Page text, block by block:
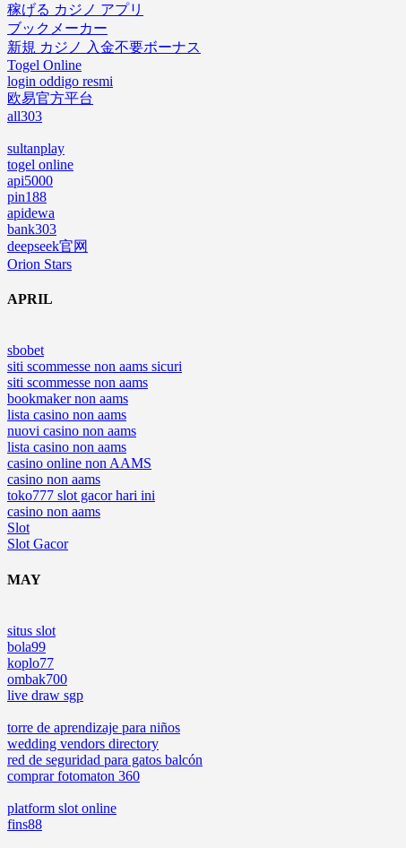
稼げる カジノ アプリ
ブックメーカー
新規 カジノ 入金不要ボーナス
Togel Online
login oddigo resmi
欧易官方平台
all303
sultanplay
togel online
api5000
pin188
apidewa
bank303
deepseek官网
Orion Stars
APRIL
sbobet
siti scommesse non aams sicuri
siti scommesse non aams
bookmaker non aams
lista casino non aams
nuovi casino non aams
lista casino non aams
casino online non AAMS
casino non aams
toko777 slot gacor hari ini
casino non aams
Slot
Slot Gacor
MAY
situs slot
bola99
koplo77
ombak700
live draw sgp
torre de aprendizaje para niños
wedding vendors directory
red de seguridad para gatos balcón
comprar fotomaton 360
platform slot online
fins88